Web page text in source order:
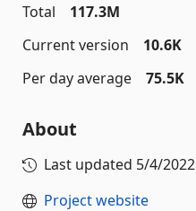
Total
117.3M
Current version
10.6K
Per day average
75.5K
About
Last updated 5/4/2022
Project website